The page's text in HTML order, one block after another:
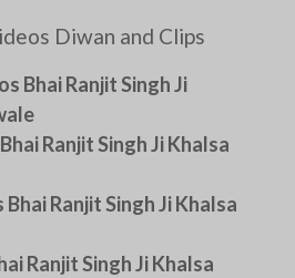
Diwan and Clips
Bhai Ranjit Singh Ji
Ranjit Singh Ji Khalsa
Ranjit Singh Ji Khalsa
Ranjit Singh Ji Khalsa